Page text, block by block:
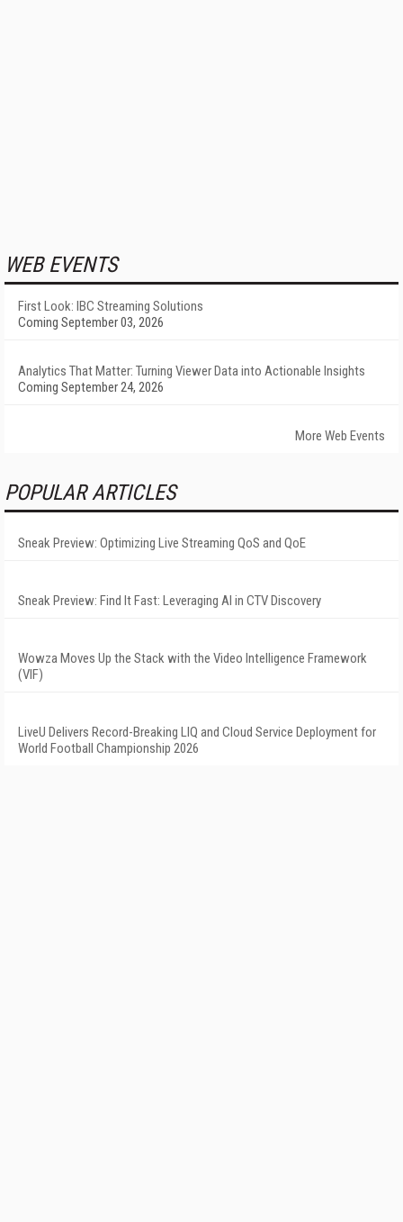
WEB EVENTS
First Look: IBC Streaming Solutions
Coming September 03, 2026
Analytics That Matter: Turning Viewer Data into Actionable Insights
Coming September 24, 2026
More Web Events
POPULAR ARTICLES
Sneak Preview: Optimizing Live Streaming QoS and QoE
Sneak Preview: Find It Fast: Leveraging AI in CTV Discovery
Wowza Moves Up the Stack with the Video Intelligence Framework
(VIF)
LiveU Delivers Record-Breaking LIQ and Cloud Service Deployment for
World Football Championship 2026